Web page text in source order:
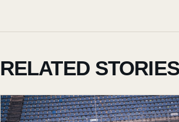
RELATED STORIES